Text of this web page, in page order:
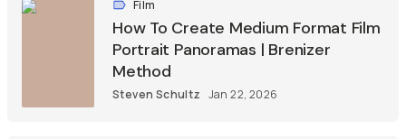
Film
How To Create Medium Format Film
Portrait Panoramas | Brenizer
Method
Steven Schultz Jan 22, 2026